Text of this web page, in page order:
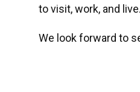
to visit, work, and live.
We look forward to